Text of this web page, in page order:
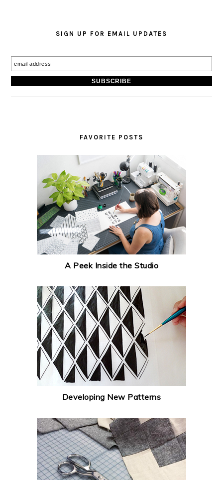
SIGN UP FOR EMAIL UPDATES
FAVORITE POSTS
A Peek Inside the Studio
Developing New Patterns